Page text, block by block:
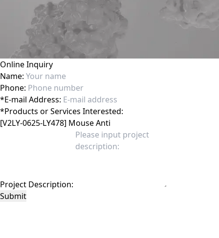
Online Inquiry
Name:
Phone:
*E-mail Address:
*Products or Services Interested:
Project Description:
Submit